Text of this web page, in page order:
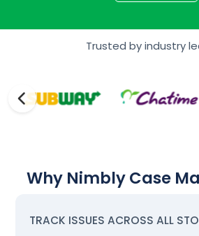
Trusted by industry
Why Nimbly Case
TRACK ISSUES ACROSS ALL